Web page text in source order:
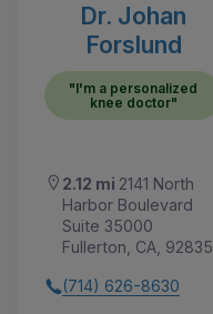
Dr. Johan
Forslund
"I'm a personalized
knee doctor"
2.12 mi 2141 North
Harbor Boulevard
Suite 35000
Fullerton, CA, 92835
(714) 626-8630